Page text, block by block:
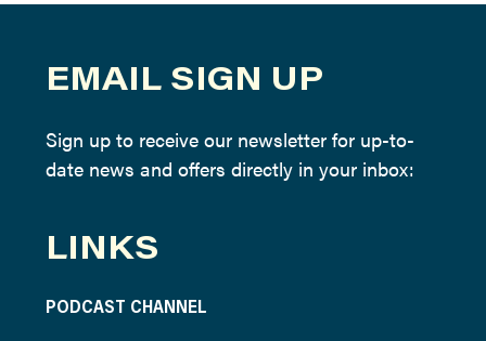
EMAIL SIGN UP
Sign up to receive our newsletter for up-to-
date news and offers directly in your inbox:
LINKS
PODCAST CHANNEL